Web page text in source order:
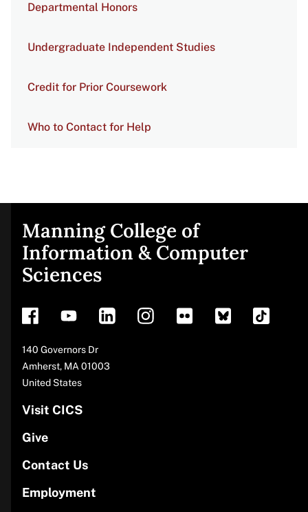
Departmental Honors
Undergraduate Independent Studies
Credit for Prior Coursework
Who to Contact for Help
Site
footer
Manning College of
Information & Computer
Sciences
Address
140 Governors Dr
Amherst, MA 01003
United States
Visit CICS
Give
Contact Us
Employment